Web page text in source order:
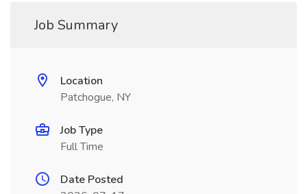
Job Summary
Location
Patchogue, NY
Job Type
Full Time
Date Posted